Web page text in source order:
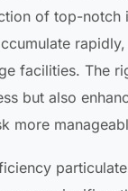
of top-notch
facilities. The
but also
more